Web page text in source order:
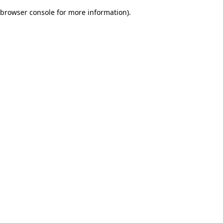
browser console for more information).